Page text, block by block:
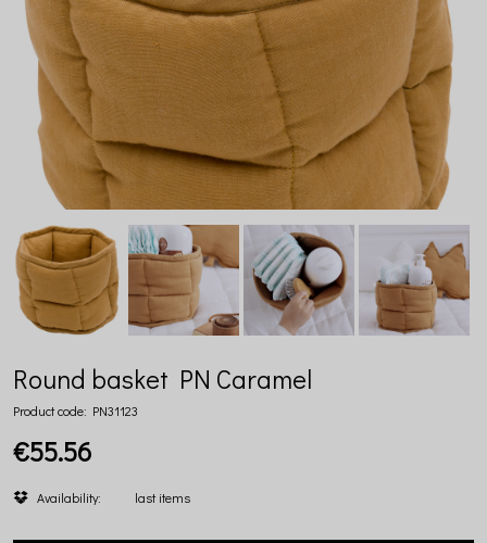
Round basket PN Caramel
Product code: PN31123
€55.56
Availability: last items